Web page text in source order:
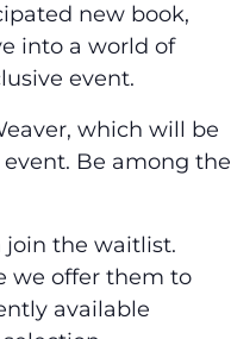
new book,
into a world of
event.
which will be
Be among the
join the waitlist.
we offer them to
available